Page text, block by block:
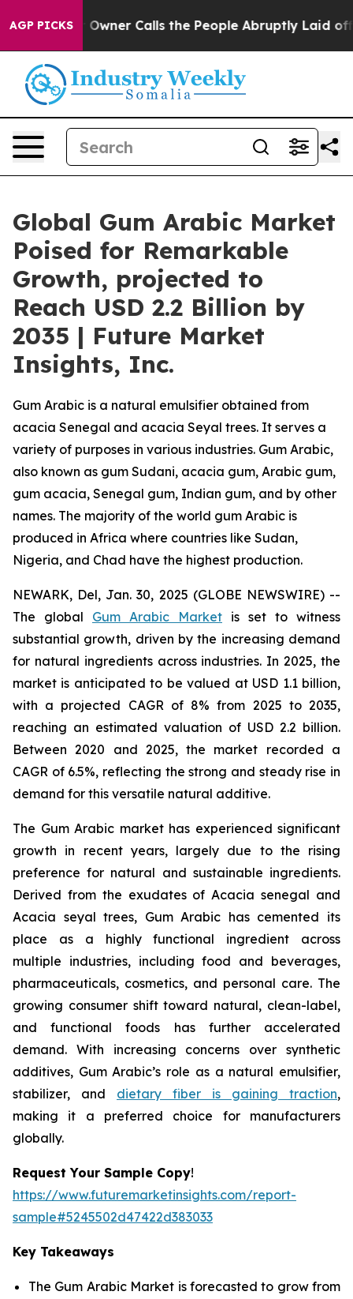
AGP PICKS
Calls the People Abruptly Laid off “Simply a Math
Global Gum Arabic Market
Poised for Remarkable
Growth, projected to
Reach USD 2.2 Billion by
2035 | Future Market
Insights, Inc.
Gum Arabic is a natural emulsifier obtained from
acacia Senegal and acacia Seyal trees. It serves a
variety of purposes in various industries. Gum Arabic,
also known as gum Sudani, acacia gum, Arabic gum,
gum acacia, Senegal gum, Indian gum, and by other
names. The majority of the world gum Arabic is
produced in Africa where countries like Sudan,
Nigeria, and Chad have the highest production.
NEWARK, Del, Jan. 30, 2025 (GLOBE NEWSWIRE) --
The global Gum Arabic Market is set to witness
substantial growth, driven by the increasing demand
for natural ingredients across industries. In 2025, the
market is anticipated to be valued at USD 1.1 billion,
with a projected CAGR of 8% from 2025 to 2035,
reaching an estimated valuation of USD 2.2 billion.
Between 2020 and 2025, the market recorded a
CAGR of 6.5%, reflecting the strong and steady rise in
demand for this versatile natural additive.
The Gum Arabic market has experienced significant
growth in recent years, largely due to the rising
preference for natural and sustainable ingredients.
Derived from the exudates of Acacia senegal and
Acacia seyal trees, Gum Arabic has cemented its
place as a highly functional ingredient across
multiple industries, including food and beverages,
pharmaceuticals, cosmetics, and personal care. The
growing consumer shift toward natural, clean-label,
and functional foods has further accelerated
demand. With increasing concerns over synthetic
additives, Gum Arabic’s role as a natural emulsifier,
stabilizer, and dietary fiber is gaining traction,
making it a preferred choice for manufacturers
globally.
Request Your Sample Copy!
https://www.futuremarketinsights.com/report-
sample#5245502d47422d383033
Key Takeaways
The Gum Arabic Market is forecasted to grow from